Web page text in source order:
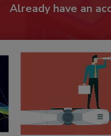
Already have an